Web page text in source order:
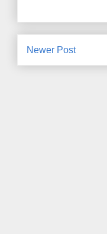
Newer Post